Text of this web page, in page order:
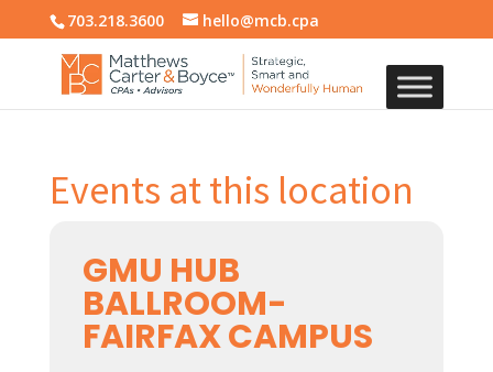
703.218.3600 hello@mcb.cpa
Events at this location
GMU HUB
BALLROOM-
FAIRFAX CAMPUS